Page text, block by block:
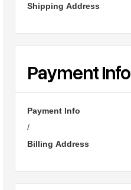
Shipping Address
Payment Info
Payment Info
/
Billing Address